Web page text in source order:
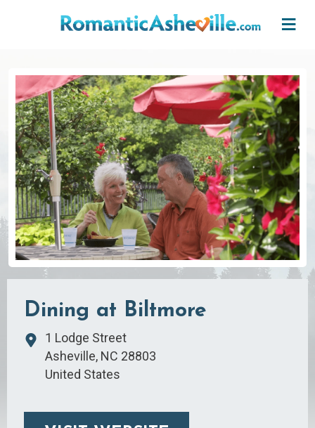
Dining at Biltmore
1 Lodge Street
Asheville, NC 28803
United States